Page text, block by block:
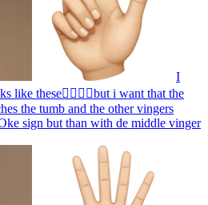
I
like these👌🏻🤏🏻but i want that the
the tumb and the other vingers
sign but than with de middle vinger